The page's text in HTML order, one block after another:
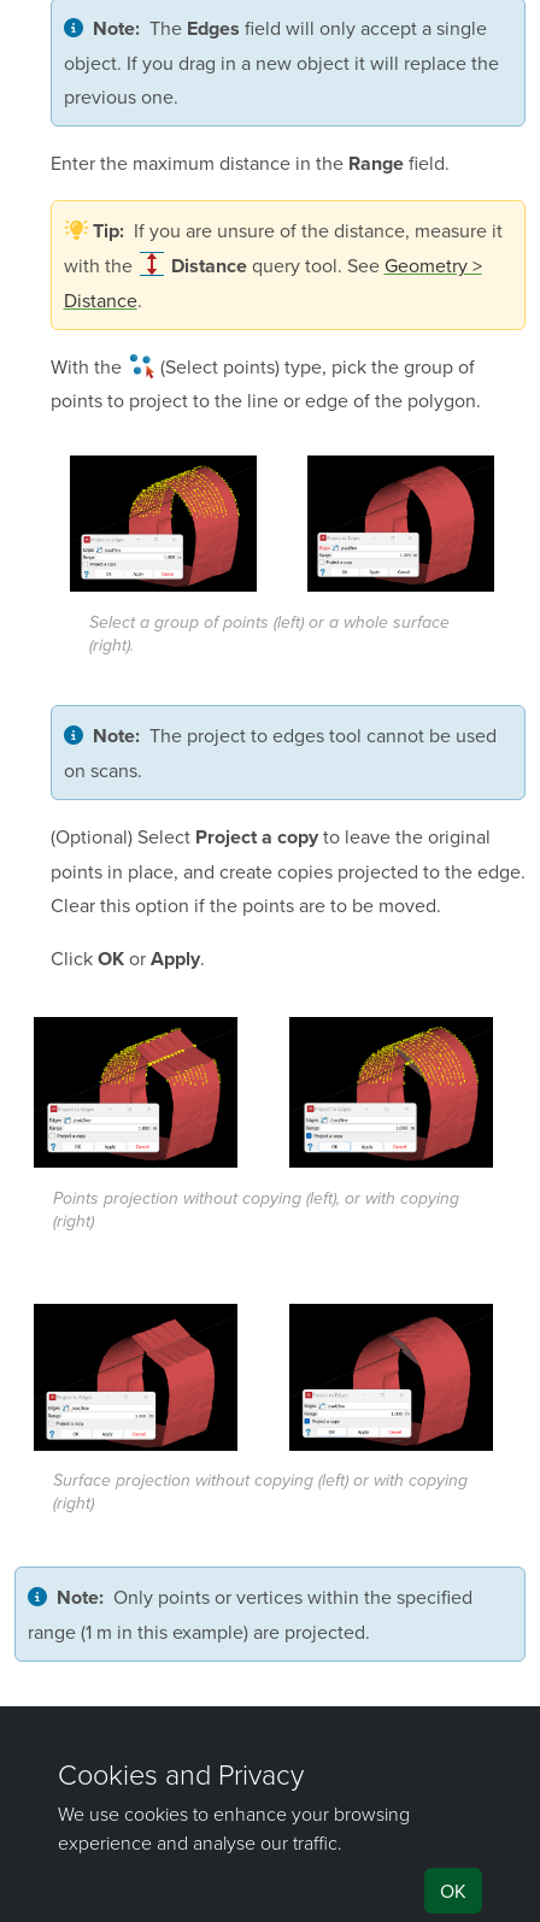
Note: The Edges field will only accept a single
object. If you drag in a new object it will replace the
previous one.
Enter the maximum distance in the Rangefield.
Tip: If you are unsure of the distance, measure it
with the
Distancequery tool. SeeGeometry >
Distance.
With the (Select points)type, pick the group of
points to project to the line or edge of the polygon.
Select a group of points (left) or a whole surface
(right).
Note: The project to edges tool cannot be used
on scans.
(Optional) Select Project a copyto leave the original
points in place, and create copies projected to the edge.
Clear this option if the points are to be moved.
Click OKor Apply.
Points projection without copying (left), or with copying
(right)
Surface projection without copying (left) or with copying
(right)
Note: Only points or vertices within the specified
range (1 m in this example) are projected.
Was this page helpful?
Cookie Preferences